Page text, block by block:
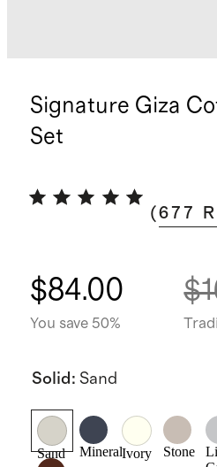
Signature Giza
Set
(677
$84.00
You save 50%
Solid: Sand
Sand MineralIvory Stone